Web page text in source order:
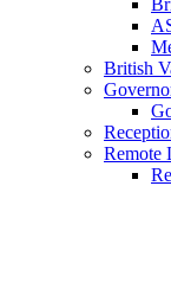
British
Remote